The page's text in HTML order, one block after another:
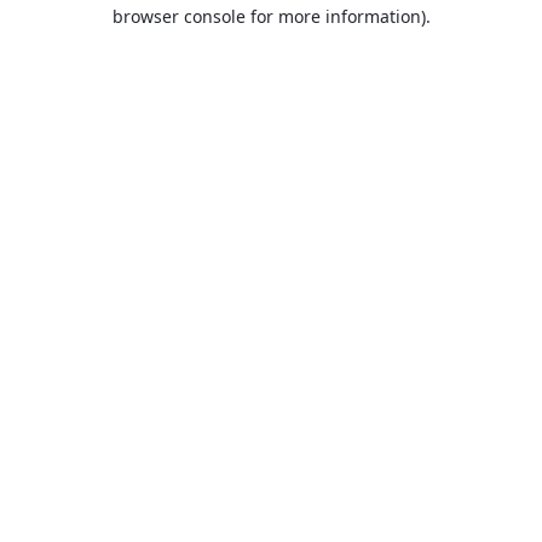
browser console for more information).